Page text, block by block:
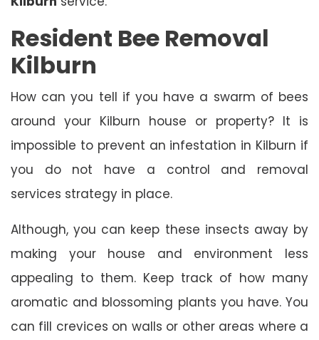
Resident Bee Removal
Kilburn
How can you tell if you have a swarm of bees
around your Kilburn house or property? It is
impossible to prevent an infestation in Kilburn if
you do not have a control and removal
services strategy in place.
Although, you can keep these insects away by
making your house and environment less
appealing to them. Keep track of how many
aromatic and blossoming plants you have. You
can fill crevices on walls or other areas where a